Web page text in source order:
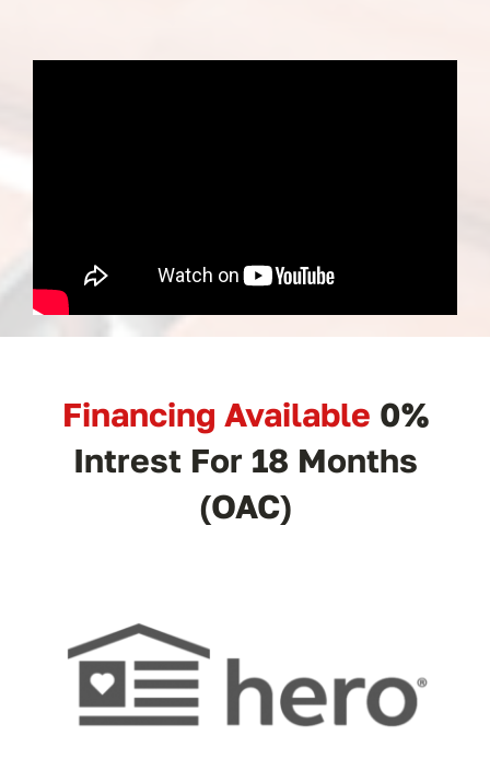
Financing Available 0%
Intrest For 18 Months
(OAC)